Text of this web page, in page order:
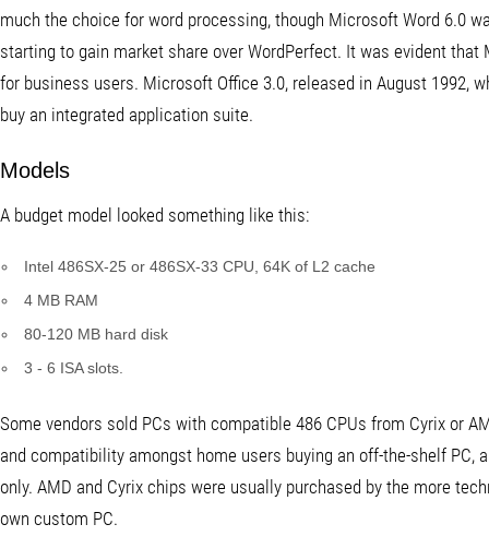
much the choice for word processing, though Microsoft Word 6.0
starting to gain market share over WordPerfect. It was evident
for business users. Microsoft Office 3.0, released in August 1992,
buy an integrated application suite.
Models
A budget model looked something like this:
Intel 486SX-25 or 486SX-33 CPU, 64K of L2 cache
4 MB RAM
80-120 MB hard disk
3 - 6 ISA slots.
Some vendors sold PCs with compatible 486 CPUs from Cyrix or
and compatibility amongst home users buying an off-the-shelf PC,
only. AMD and Cyrix chips were usually purchased by the more
own custom PC.